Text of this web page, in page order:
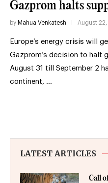
Gazprom halts
by Mahua Venkatesh August
Europe’s energy crisis will
Gazprom’s decision to halt
August 31 till September 2
continent, …
LATEST ARTICLES
Call